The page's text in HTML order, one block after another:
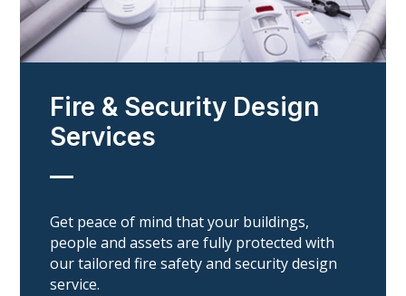
Fire & Security Design
Services
Get peace of mind that your buildings,
people and assets are fully protected with
our tailored fire safety and security design
service.